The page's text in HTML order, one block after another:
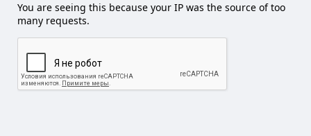
You are seeing this because your IP was the source of too
many requests.